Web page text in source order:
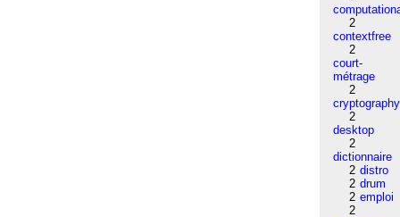
2
contextfree
2
court-
métrage
2
cryptography
2
desktop
2
dictionnaire
2 distro
2 drum
2 emploi
2